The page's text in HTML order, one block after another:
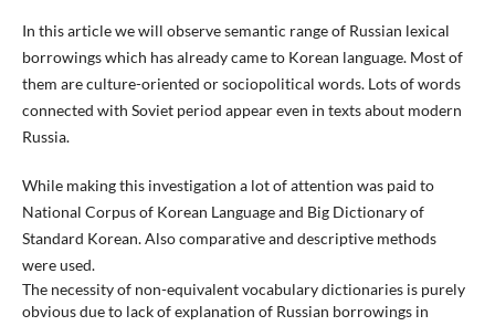
In this article we will observe semantic range of Russian lexical
borrowings which has already came to Korean language. Most of
them are culture-oriented or sociopolitical words. Lots of words
connected with Soviet period appear even in texts about modern
Russia.
While making this investigation a lot of attention was paid to
National Corpus of Korean Language and Big Dictionary of
Standard Korean. Also comparative and descriptive methods
were used.
The necessity of non-equivalent vocabulary dictionaries is purely
obvious due to lack of explanation of Russian borrowings in